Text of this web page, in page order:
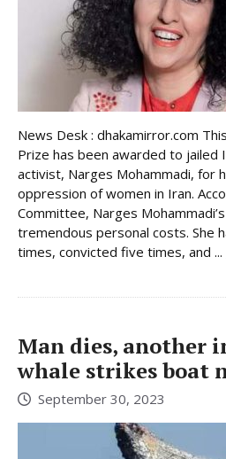
News Desk : dhakamirror.com
Prize has been awarded to jailed
activist, Narges Mohammadi, for
oppression of women in Iran.
Committee, Narges
tremendous personal costs. She
times, convicted five times, and ...
Man dies, another
whale strikes boat
September 30, 2023